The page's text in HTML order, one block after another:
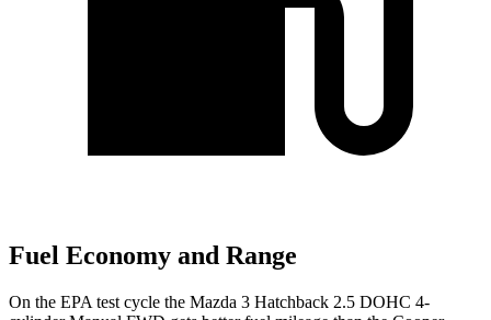
Fuel Economy and Range
On the EPA test cycle the Mazda 3 Hatchback 2.5 DOHC 4-